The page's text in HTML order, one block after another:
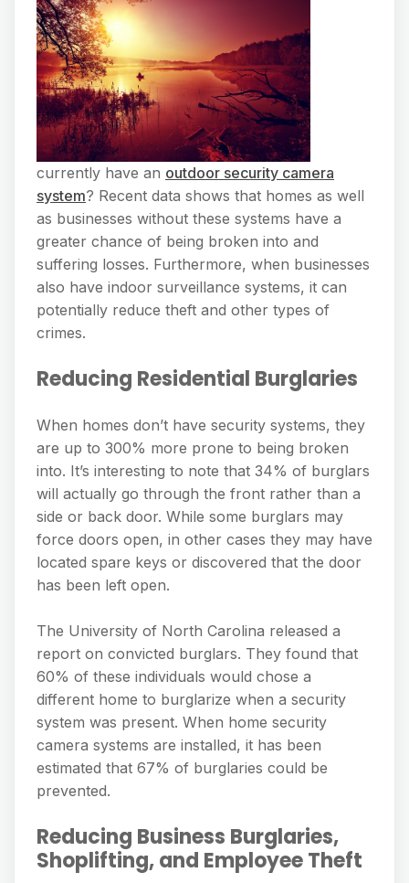
currently have an outdoor security camera
system? Recent data shows that homes as well
as businesses without these systems have a
greater chance of being broken into and
suffering losses. Furthermore, when businesses
also have indoor surveillance systems, it can
potentially reduce theft and other types of
crimes.
Reducing Residential Burglaries
When homes don’t have security systems, they
are up to 300% more prone to being broken
into. It’s interesting to note that 34% of burglars
will actually go through the front rather than a
side or back door. While some burglars may
force doors open, in other cases they may have
located spare keys or discovered that the door
has been left open.
The University of North Carolina released a
report on convicted burglars. They found that
60% of these individuals would chose a
different home to burglarize when a security
system was present. When home security
camera systems are installed, it has been
estimated that 67% of burglaries could be
prevented.
Reducing Business Burglaries,
Shoplifting, and Employee Theft